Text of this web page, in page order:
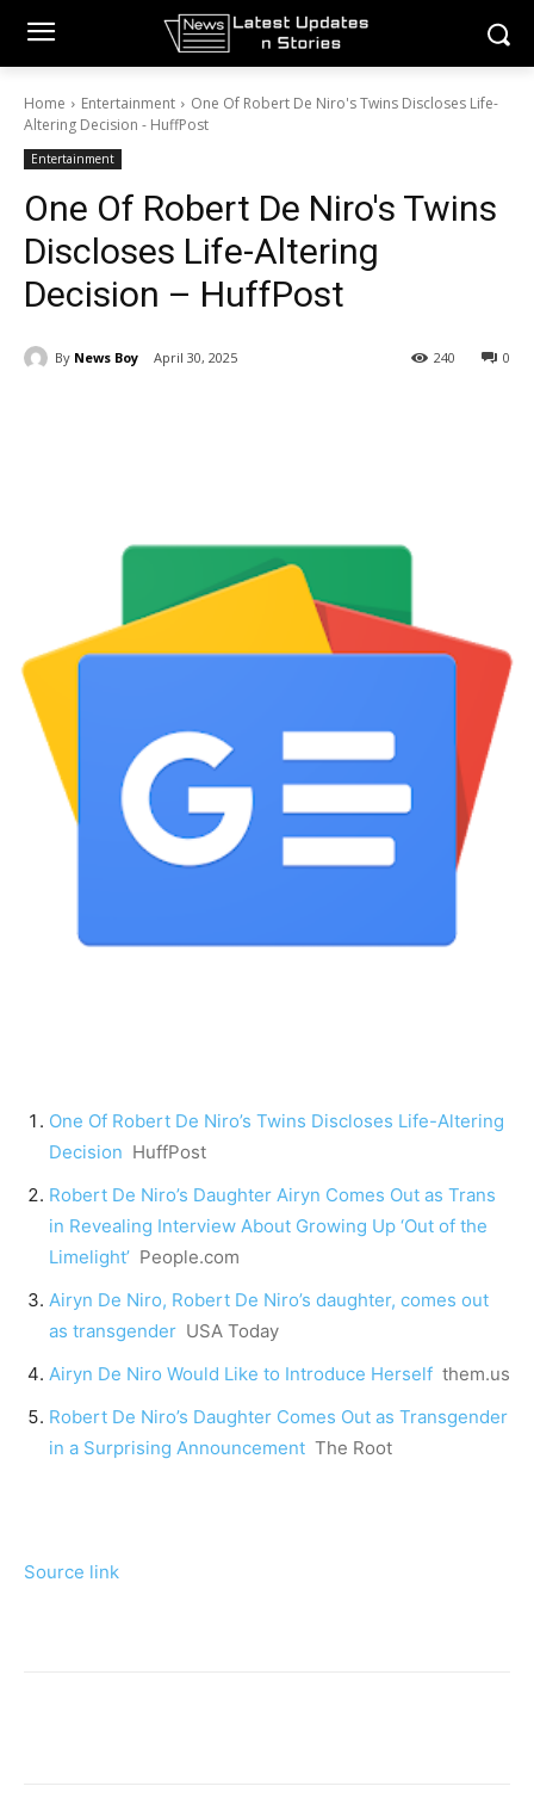
Home Entertainment
One Of Robert De Niro's Twins Discloses Life-
Altering Decision - HuffPost
Entertainment
One Of Robert De Niro's Twins
Discloses Life-Altering
Decision – HuffPost
By News Boy April 30, 2025 0
240
One Of Robert De Niro’s Twins Discloses Life-Altering
Decision HuffPost
Robert De Niro’s Daughter Airyn Comes Out as Trans
in Revealing Interview About Growing Up ‘Out of the
Limelight’ People.com
Airyn De Niro, Robert De Niro’s daughter, comes out
as transgender USA Today
Airyn De Niro Would Like to Introduce Herself them.us
Robert De Niro’s Daughter Comes Out as Transgender
in a Surprising Announcement The Root
Source link